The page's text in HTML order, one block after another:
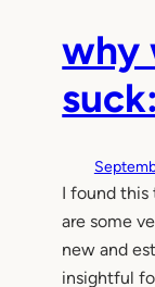
why
I found this
are some
new and
insightful